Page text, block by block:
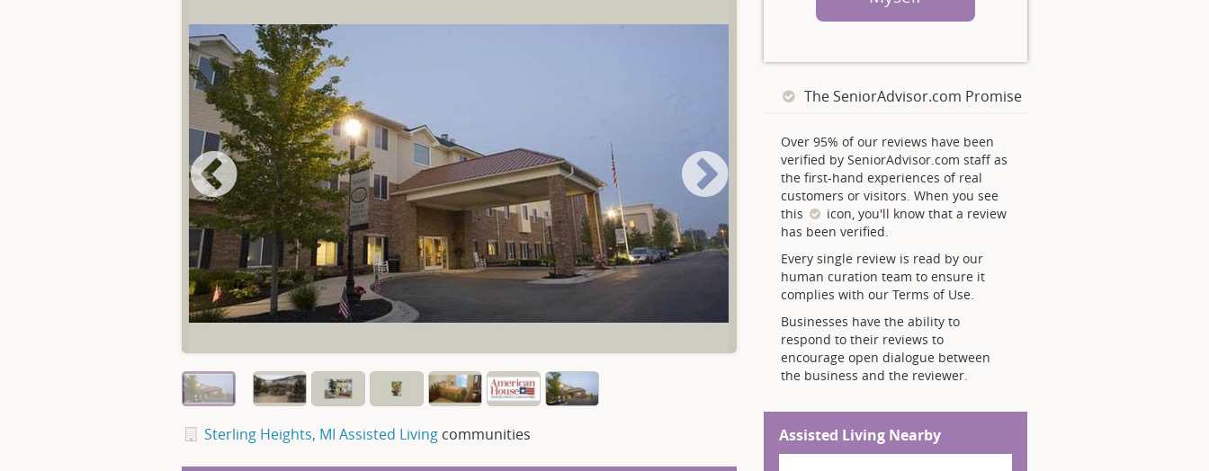
Sterling Heights, MI Assisted Livingcommunities
The SeniorAdvisor.com Promise
Over 95% of our reviews have been
verified by SeniorAdvisor.com staff as
the first-hand experiences of real
customers or visitors. When you see
this
icon, you'll know that a review
has been verified.
Every single review is read by our
human curation team to ensure it
complies with our Terms of Use.
Businesses have the ability to
respond to their reviews to
encourage open dialogue between
the business and the reviewer.
Assisted Living Nearby